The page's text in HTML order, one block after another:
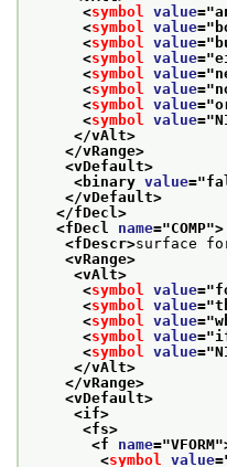
<symbol value="
<symbol value="
<symbol value="
<symbol value="
<symbol value="
<symbol value="
<symbol value="
<symbol value="
</vAlt>
</vRange>
<vDefault>
<binary value="
</vDefault>
</fDecl>
<fDecl name="COMP">
<fDescr>surface
<vRange>
<vAlt>
<symbol value="
<symbol value="
<symbol value="
<symbol value="
<symbol value="
</vAlt>
</vRange>
<vDefault>
<if>
<fs>
<f name="VFORM
<symbol value